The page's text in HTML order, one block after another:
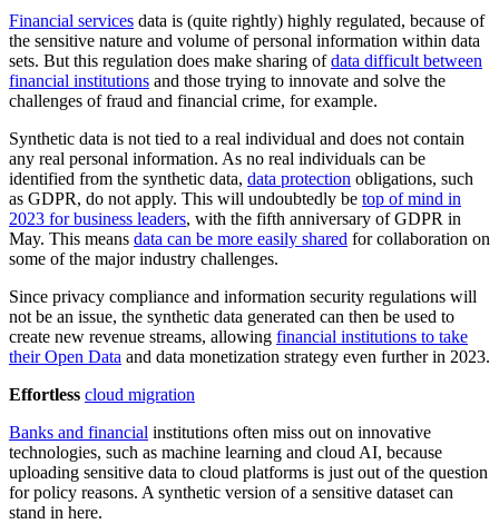
Financial services data is (quite rightly) highly regulated, because of
the sensitive nature and volume of personal information within data
sets. But this regulation does make sharing ofdata difficult between
financial institutions and those trying to innovate and solve the
challenges of fraud and financial crime, for example.
Synthetic data is not tied to a real individual and does not contain
any real personal information. As no real individuals can be
identified from the synthetic data, data protection obligations, such
as GDPR, do not apply. This will undoubtedly be top of mind in
2023 for business leaders, with the fifth anniversary of GDPR in
May. This means data can be more easily shared for collaboration on
some of the major industry challenges.
Since privacy compliance and information security regulations will
not be an issue, the synthetic data generated can then be used to
create new revenue streams, allowing financial institutions to take
their Open Data and data monetization strategy even further in 2023.
Effortless cloud migration
Banks and financial institutions often miss out on innovative
technologies, such as machine learning and cloud AI, because
uploading sensitive data to cloud platforms is just out of the question
for policy reasons. A synthetic version of a sensitive dataset can
stand in here.